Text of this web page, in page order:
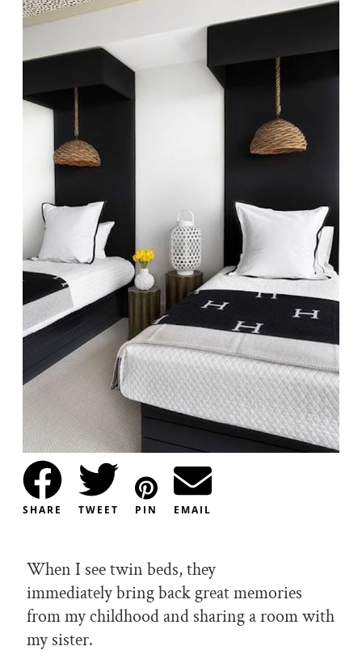
SHARE TWEET PIN EMAIL
When I see twin beds, they
immediately bring back great memories
from my childhood and sharing a room with
my sister.